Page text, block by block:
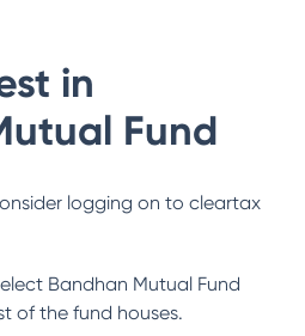
in
Fund
logging on to cleartax
Bandhan Mutual Fund
of the fund houses.